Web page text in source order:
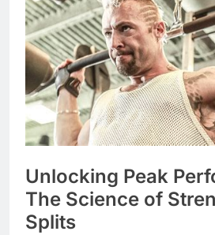
Unlocking Peak
The Science of
Splits